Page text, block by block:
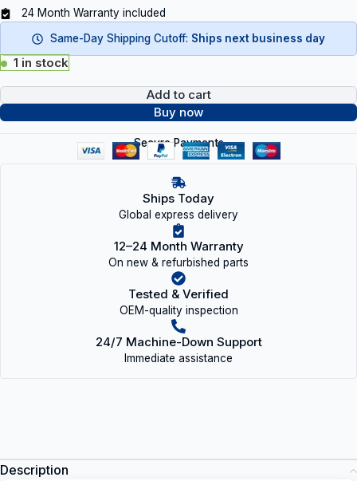
24 Month Warranty included
Same-Day Shipping Cutoff: Ships next business day
1 in stock
Add to cart
Buy now
Secure Payments
Ships Today
Global express delivery
12–24 Month Warranty
On new & refurbished parts
Tested & Verified
OEM-quality inspection
24/7 Machine-Down Support
Immediate assistance
Description